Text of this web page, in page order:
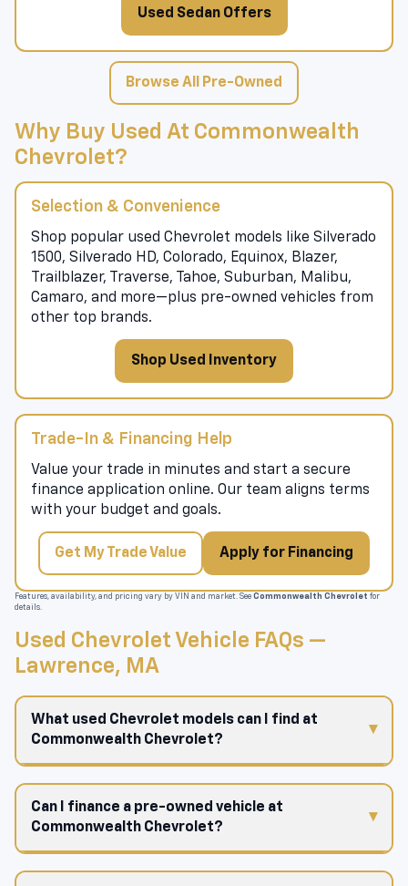
Used Sedan Offers
Browse All Pre-Owned
Why Buy Used At Commonwealth
Chevrolet?
Selection & Convenience
Shop popular used Chevrolet models like Silverado
1500, Silverado HD, Colorado, Equinox, Blazer,
Trailblazer, Traverse, Tahoe, Suburban, Malibu,
Camaro, and more—plus pre-owned vehicles from
other top brands.
Shop Used Inventory
Trade-In & Financing Help
Value your trade in minutes and start a secure
finance application online. Our team aligns terms
with your budget and goals.
Get My Trade Value Apply for Financing
Features, availability, and pricing vary by VIN and market. See Commonwealth Chevrolet for
details.
Used Chevrolet Vehicle FAQs —
Lawrence, MA
What used Chevrolet models can I find at
Commonwealth Chevrolet?
Can I finance a pre-owned vehicle at
Commonwealth Chevrolet?